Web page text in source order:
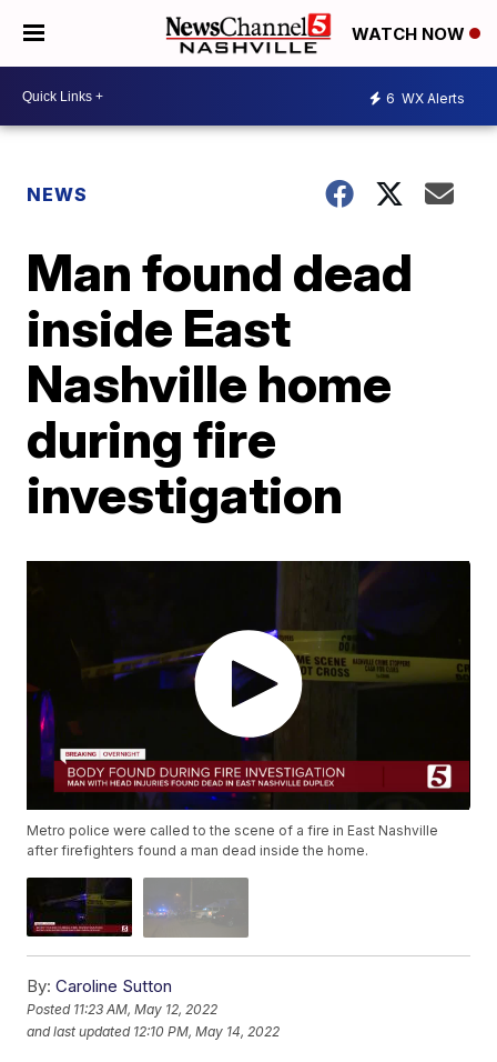
WATCH NOW
6 WX Alerts
NEWS
Man found dead
inside East
Nashville home
during fire
investigation
Metro police were called to the scene of a fire in East Nashville
after firefighters found a man dead inside the home.
By: Caroline Sutton
Posted 11:23 AM, May 12, 2022
and last updated 12:10 PM, May 14, 2022